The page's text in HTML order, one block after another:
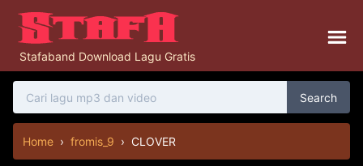
Stafaband Download Lagu Gratis
Search
Home › fromis_9 › CLOVER